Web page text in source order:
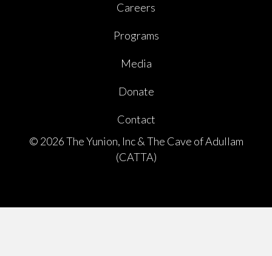
Careers
Programs
Media
Donate
Contact
© 2026 The Yunion, Inc & The Cave of Adullam
(CATTA)